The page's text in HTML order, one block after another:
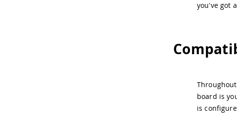
you've got
board is
is